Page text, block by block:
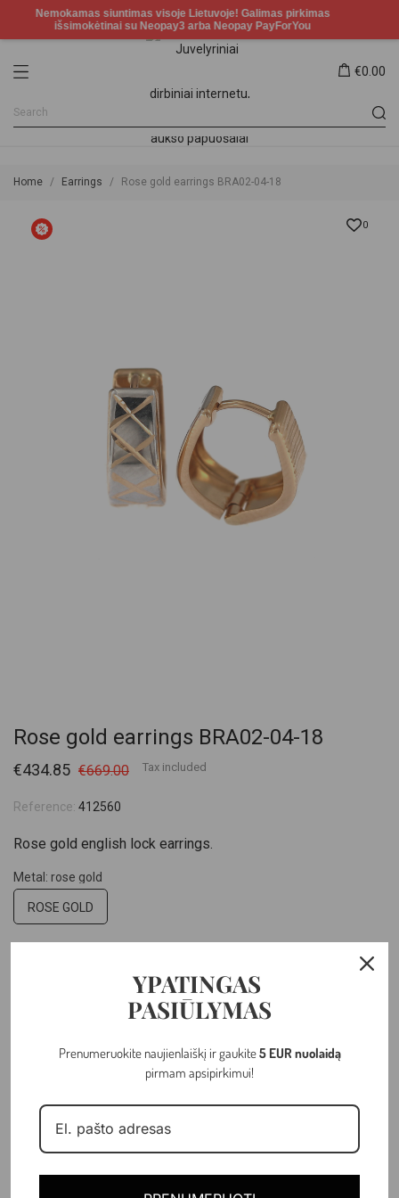
€0.00
Home Earrings Rose gold earrings BRA02-04-18
0
Rose gold earrings BRA02-04-18
€434.85 €669.00 Tax included
Reference: 412560
Rose gold english lock earrings.
Metal: rose gold
ROSE GOLD
ADD TO CART
YPATINGAS
PASIŪLYMAS
Prenumeruokite naujienlaiškį ir gaukite5 EUR nuolaidą
pirmam apsipirkimui!